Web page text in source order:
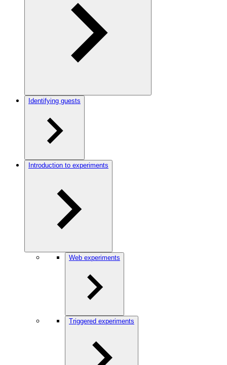
Identifying guests
Introduction to experiments
Web experiments
Triggered experiments